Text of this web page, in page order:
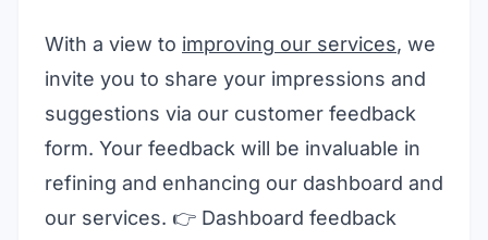
With a view to improving our services, we
invite you to share your impressions and
suggestions via our customer feedback
form. Your feedback will be invaluable in
refining and enhancing our dashboard and
our services. 👉 Dashboard feedback